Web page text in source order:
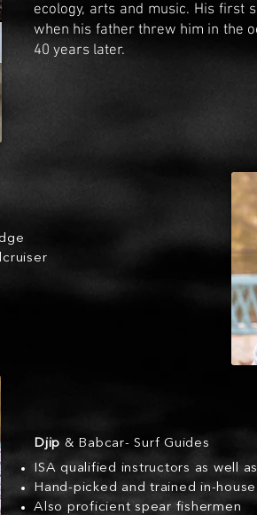
ecology, arts and music. His first
when his father threw him in the
40 years later.
Djip & Babcar- Surf Guides
ISA qualified instructors as well
Hand-picked and trained in-house
Also proficient spear fishermen